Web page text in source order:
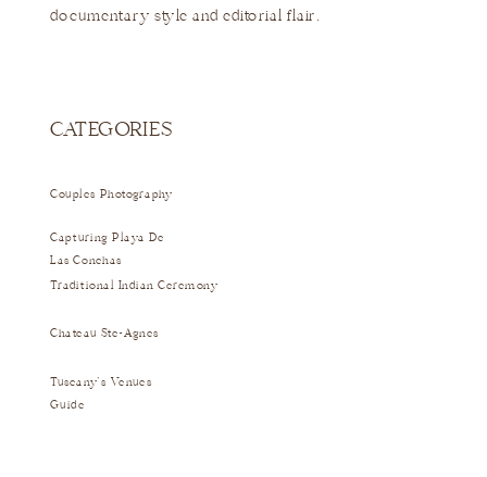
documentary style and editorial flair.
CATEGORIES
Couples Photography
Capturing Playa De
Las Conchas
Traditional Indian Ceremony
Chateau Ste-Agnes
Tuscany's Venues
Guide